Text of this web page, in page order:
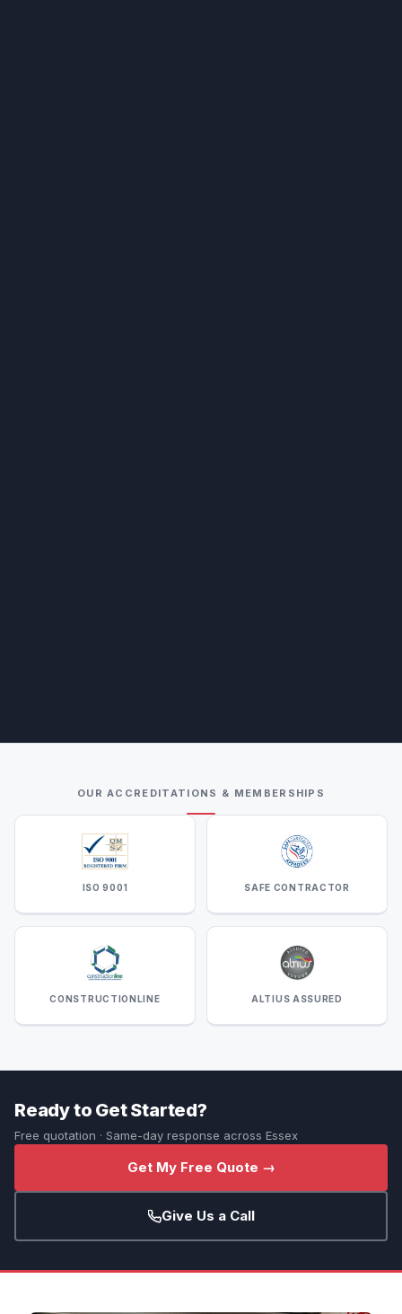
OUR ACCREDITATIONS & MEMBERSHIPS
ISO 9001 SAFE CONTRACTOR
CONSTRUCTIONLINE ALTIUS ASSURED
Ready to Get Started?
Free quotation · Same-day response across Essex
Get My Free Quote →
Give Us a Call